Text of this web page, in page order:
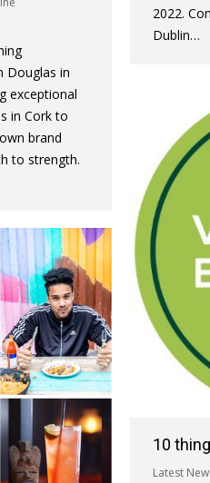
Douglas in
exceptional
in Cork to
brand
to strength.
2022.
Dublin…
10
Latest